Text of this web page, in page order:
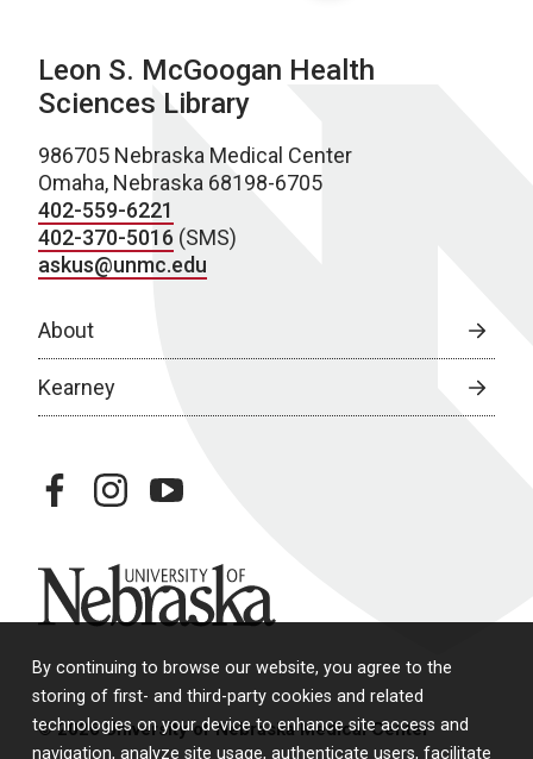
By continuing to browse our website, you agree to the
storing of first- and third-party cookies and related
technologies on your device to enhance site access and
navigation, analyze site usage, authenticate users, facilitate
Leon S. McGoogan Health
Sciences Library
986705 Nebraska Medical Center
Omaha, Nebraska 68198-6705
402-559-6221
402-370-5016 (SMS)
askus@unmc.edu
About
Kearney
facebookinstagramyoutube
University of Nebraska
© 2026 University of Nebraska Medical Center